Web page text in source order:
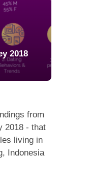
2018
from
2018 - that
living in
Indonesia